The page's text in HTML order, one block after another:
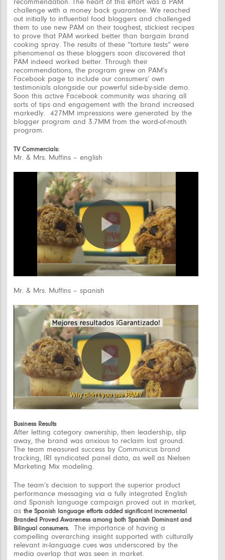
recommendation. The heart of this effort was a PAM
challenge with a money back guarantee. We reached
out initially to influential food bloggers and challenged
them to use new PAM on their toughest, stickiest recipes
to prove that PAM worked better than bargain brand
cooking spray. The results of these “torture tests” were
phenomenal as these bloggers soon discovered that
PAM indeed worked better. Through their
recommendations, the program grew on PAM’s
Facebook page to include our consumers’ own
testimonials alongside our powerful side-by-side demo.
Soon this active Facebook community was sharing all
sorts of tips and engagement with the brand increased
markedly. 427MM impressions were generated by the
blogger program and 3.7MM from the word-of-mouth
program.
TV Commercials:
Mr. & Mrs. Muffins – english
Play
Mr. & Mrs. Muffins – spanish
Play
Video
Business Results
After letting category ownership, then leadership, slip
away, the brand was anxious to reclaim lost ground.
The team measured success by Communicus brand
tracking, IRI syndicated panel data, as well as Nielsen
Marketing Mix modeling.
The team’s decision to support the superior product
performance messaging via a fully integrated English
and Spanish language campaign proved out in market,
asthe Spanish language efforts added significant incremental
Branded Proved Awareness among both Spanish Dominant and
Bilingual consumers.
The importance of having a
compelling overarching insight supported with culturally
relevant in-language cues was underscored by the
media overlap that was seen in market.